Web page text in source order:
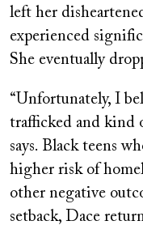
left her
experienced
She eventually
“Unfortunately, I
trafficked and kind
says. Black teens
higher risk of
other negative
setback, Dace